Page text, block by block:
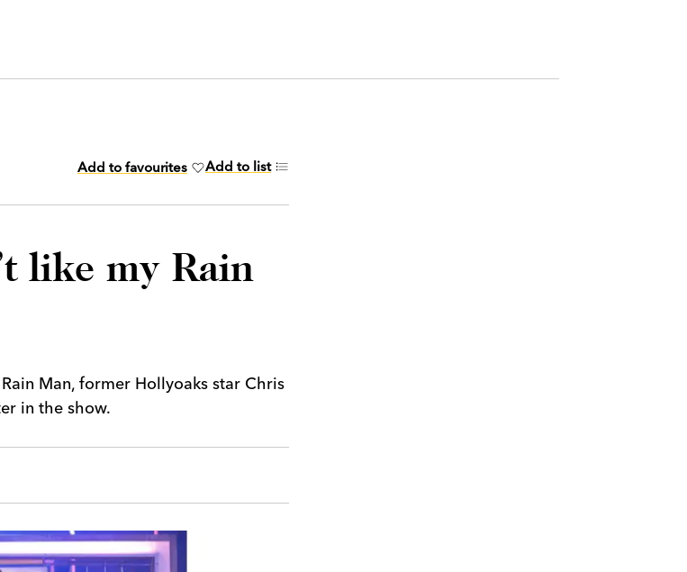
Add to favourites Add to list
like my Rain
Man, former Hollyoaks star Chris
in the show.